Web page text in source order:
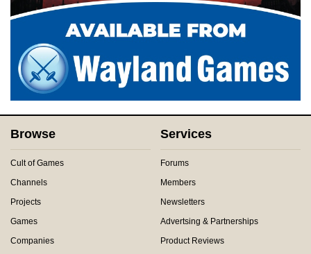
Browse
Cult of Games
Channels
Projects
Games
Companies
Services
Forums
Members
Newsletters
Advertsing & Partnerships
Product Reviews